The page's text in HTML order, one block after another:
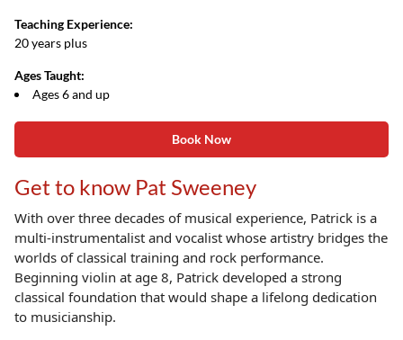
Teaching Experience:
20 years plus
Ages Taught:
Ages 6 and up
Book Now
Get to know Pat Sweeney
With over three decades of musical experience, Patrick is a
multi-instrumentalist and vocalist whose artistry bridges the
worlds of classical training and rock performance.
Beginning violin at age 8, Patrick developed a strong
classical foundation that would shape a lifelong dedication
to musicianship.